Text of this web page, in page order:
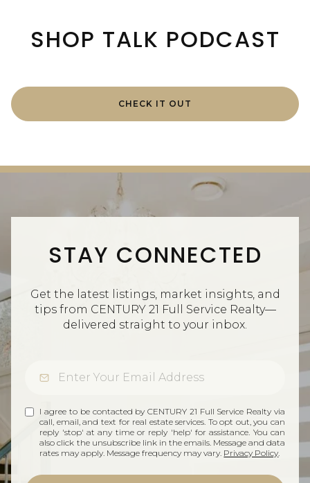
SHOP TALK PODCAST
CHECK IT OUT
STAY CONNECTED
Get the latest listings, market insights, and
tips from CENTURY 21 Full Service Realty—
delivered straight to your inbox.
I agree to be contacted by CENTURY 21 Full Service Realty via
call, email, and text for real estate services. To opt out, you can
reply 'stop' at any time or reply 'help' for assistance. You can
also click the unsubscribe link in the emails. Message and data
rates may apply. Message frequency may vary. Privacy Policy.